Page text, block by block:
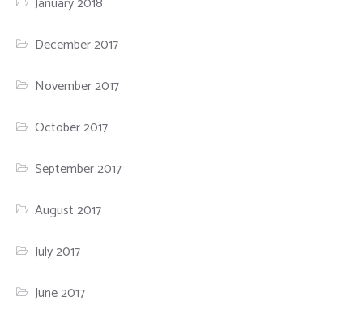
December 2017
November 2017
October 2017
September 2017
August 2017
July 2017
June 2017